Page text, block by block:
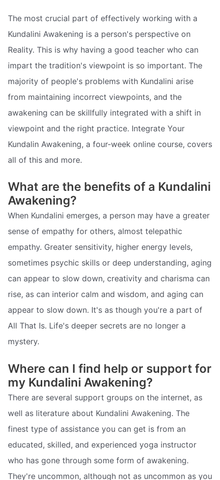
The most crucial part of effectively working with a
Kundalini Awakening is a person's perspective on
Reality. This is why having a good teacher who can
impart the tradition's viewpoint is so important. The
majority of people's problems with Kundalini arise
from maintaining incorrect viewpoints, and the
awakening can be skillfully integrated with a shift in
viewpoint and the right practice. Integrate Your
Kundalin Awakening, a four-week online course, covers
all of this and more.
What are the benefits of a Kundalini
Awakening?
When Kundalini emerges, a person may have a greater
sense of empathy for others, almost telepathic
empathy. Greater sensitivity, higher energy levels,
sometimes psychic skills or deep understanding, aging
can appear to slow down, creativity and charisma can
rise, as can interior calm and wisdom, and aging can
appear to slow down. It's as though you're a part of
All That Is. Life's deeper secrets are no longer a
mystery.
Where can I find help or support for
my Kundalini Awakening?
There are several support groups on the internet, as
well as literature about Kundalini Awakening. The
finest type of assistance you can get is from an
educated, skilled, and experienced yoga instructor
who has gone through some form of awakening.
They're uncommon, although not as uncommon as you